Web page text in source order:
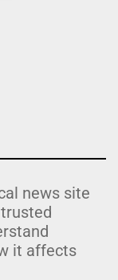
news site
it affects